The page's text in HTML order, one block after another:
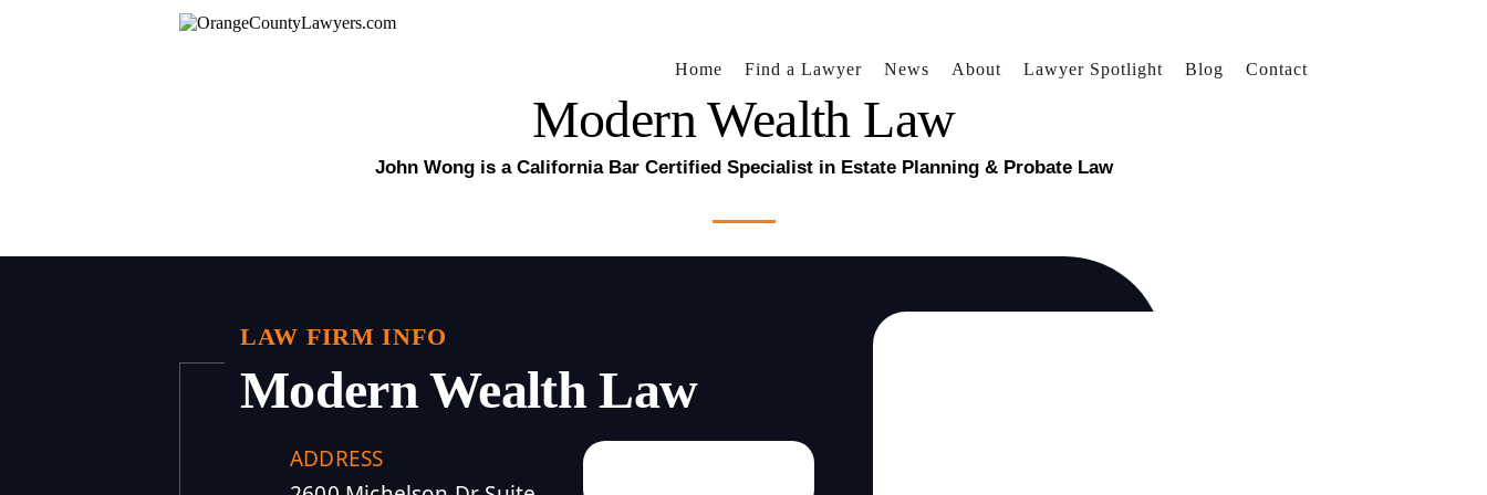
Home Find a Lawyer News About Lawyer Spotlight Blog Contact
Modern Wealth Law
John Wong is a California Bar Certified Specialist in Estate Planning & Probate Law
LAW FIRM INFO
Modern Wealth Law
ADDRESS